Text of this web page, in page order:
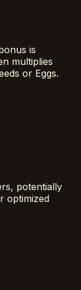
is
multiplies
or Eggs.
potentially
optimized